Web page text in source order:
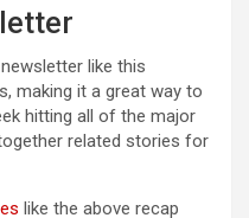
like this
making it a great way to
hitting all of the major
related stories for
like the above recap